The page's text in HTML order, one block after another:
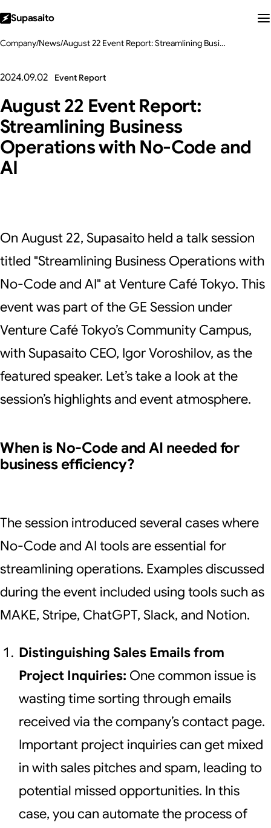
Supasaito
Company/News/ August 22 Event Report: Streamlining Business Operations with No-Code and AI
2024.09.02 Event Report
August 22 Event Report:
Streamlining Business
Operations with No-Code and
AI
On August 22, Supasaito held a talk session
titled "Streamlining Business Operations with
No-Code and AI" at Venture Café Tokyo. This
event was part of the GE Session under
Venture Café Tokyo’s Community Campus,
with Supasaito CEO, Igor Voroshilov, as the
featured speaker. Let’s take a look at the
session’s highlights and event atmosphere.
When is No-Code and AI needed for
business efficiency?
The session introduced several cases where
No-Code and AI tools are essential for
streamlining operations. Examples discussed
during the event included using tools such as
MAKE, Stripe, ChatGPT, Slack, and Notion.
Distinguishing Sales Emails from
Project Inquiries: One common issue is
wasting time sorting through emails
received via the company’s contact page.
Important project inquiries can get mixed
in with sales pitches and spam, leading to
potential missed opportunities. In this
case, you can automate the process of